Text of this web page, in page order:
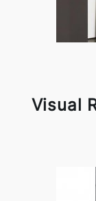
Visual